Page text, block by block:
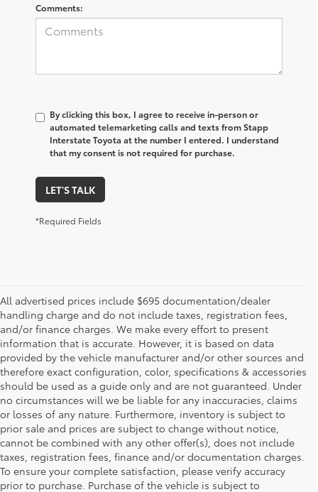
Comments:
By clicking this box, I agree to receive in-person or
automated telemarketing calls and texts from Stapp
Interstate Toyota at the number I entered. I understand
that my consent is not required for purchase.
LET'S TALK
*Required Fields
All advertised prices include $695 documentation/dealer
handling charge and do not include taxes, registration fees,
and/or finance charges. We make every effort to present
information that is accurate. However, it is based on data
provided by the vehicle manufacturer and/or other sources and
therefore exact configuration, color, specifications & accessories
should be used as a guide only and are not guaranteed. Under
no circumstances will we be liable for any inaccuracies, claims
or losses of any nature. Furthermore, inventory is subject to
prior sale and prices are subject to change without notice,
cannot be combined with any other offer(s), does not include
taxes, registration fees, finance and/or documentation charges.
To ensure your complete satisfaction, please verify accuracy
prior to purchase. Purchase of the vehicle is subject to
* All content, images, and data displayed on this website are the exclusive